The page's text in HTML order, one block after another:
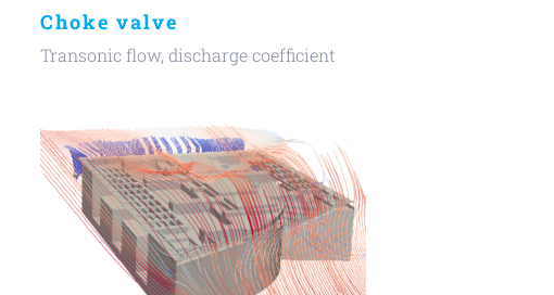
Choke valve
Transonic flow, discharge coefficient